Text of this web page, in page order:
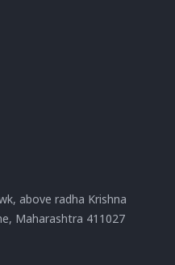
above radha Krishna
Maharashtra 411027